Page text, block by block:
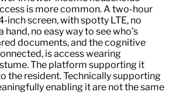
is more common. A two-hour
inch screen, with spotty LTE, no
hand, no easy way to see who’s
documents, and the cognitive
is access wearing
The platform supporting it
the resident. Technically supporting
enabling it are not the same